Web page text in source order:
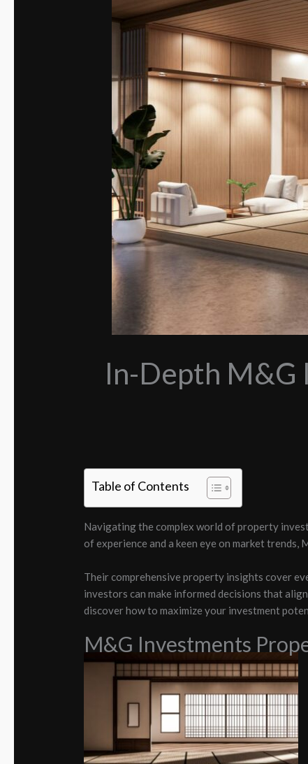
In-Depth M&G
Table of Contents
Navigating the complex world of property
of experience and a keen eye on market
Their comprehensive property insights cover
investors can make informed decisions that
discover how to maximize your investment
M&G Investments